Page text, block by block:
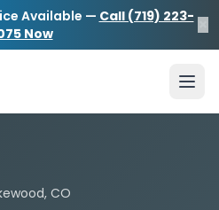
Available — Call (719) 223-
Now
×
CO
suite 588
80214